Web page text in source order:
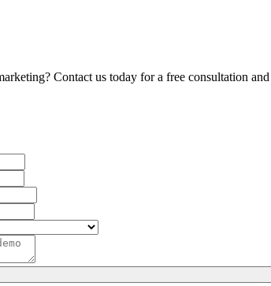
Contact us today for a free consultation